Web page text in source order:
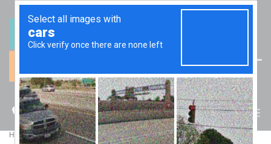
(07) 5512 6106
BLOG
Home > Blog > LINKING KPI & BONUSES TO DEVELOP STRONG TEAMS